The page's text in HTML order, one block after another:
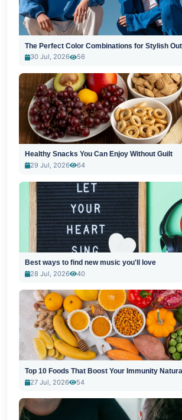
The Perfect Color Combinations for Stylish
30 Jul, 2026
56
Healthy Snacks You Can Enjoy Without Guilt
29 Jul, 2026
64
Best ways to find new music you'll love
28 Jul, 2026
40
Top 10 Foods That Boost Your Immunity
27 Jul, 2026
54